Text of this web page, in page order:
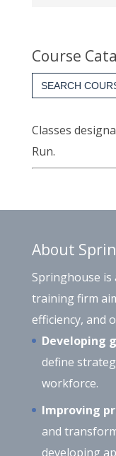
Course
Search
for:
Classes
Run.
About
Springhouse
training firm
efficiency, and
Developing
define
workforce.
Improving
and
developing